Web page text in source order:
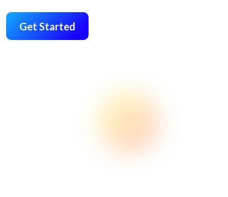
Get Started